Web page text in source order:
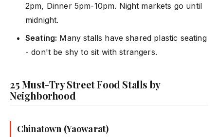
2pm, Dinner 5pm-10pm. Night markets go until
midnight.
Seating: Many stalls have shared plastic seating
- don't be shy to sit with strangers.
25 Must-Try Street Food Stalls by
Neighborhood
Chinatown (Yaowarat)